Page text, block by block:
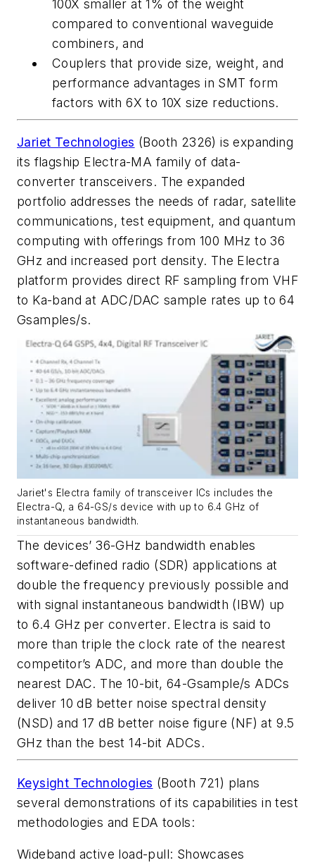
100X smaller at 1% of the weight
compared to conventional waveguide
combiners, and
Couplers that provide size, weight, and
performance advantages in SMT form
factors with 6X to 10X size reductions.
Jariet Technologies (Booth 2326) is expanding
its flagship Electra-MA family of data-
converter transceivers. The expanded
portfolio addresses the needs of radar, satellite
communications, test equipment, and quantum
computing with offerings from 100 MHz to 36
GHz and increased port density. The Electra
platform provides direct RF sampling from VHF
to Ka-band at ADC/DAC sample rates up to 64
Gsamples/s.
Jariet's Electra family of transceiver ICs includes the
Electra-Q, a 64-GS/s device with up to 6.4 GHz of
instantaneous bandwidth.
The devices’ 36-GHz bandwidth enables
software-defined radio (SDR) applications at
double the frequency previously possible and
with signal instantaneous bandwidth (IBW) up
to 6.4 GHz per converter. Electra is said to
more than triple the clock rate of the nearest
competitor’s ADC, and more than double the
nearest DAC. The 10-bit, 64-Gsample/s ADCs
deliver 10 dB better noise spectral density
(NSD) and 17 dB better noise figure (NF) at 9.5
GHz than the best 14-bit ADCs.
Keysight Technologies (Booth 721) plans
several demonstrations of its capabilities in test
methodologies and EDA tools:
Wideband active load-pull: Showcases